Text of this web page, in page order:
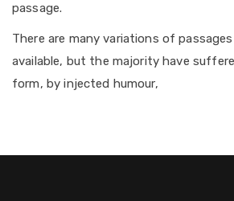
passage.
There are many variations of
available, but the majority have
form, by injected humour,